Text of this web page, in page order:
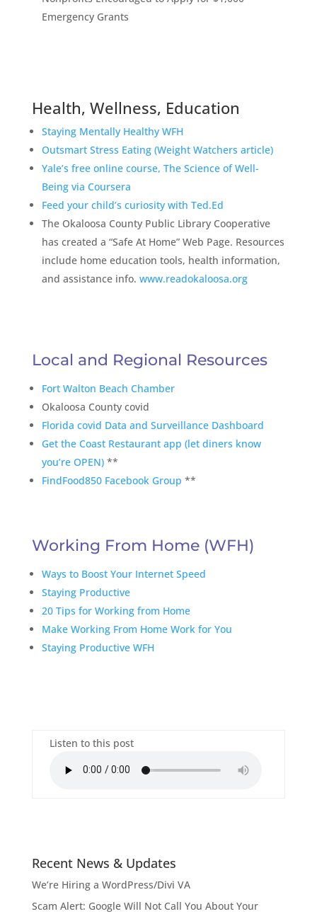
Emergency Grants
Health, Wellness, Education
Staying Mentally Healthy WFH
Outsmart Stress Eating (Weight Watchers article)
Yale’s free online course, The Science of Well-
Being via Coursera
Feed your child’s curiosity with Ted.Ed
The Okaloosa County Public Library Cooperative
has created a “Safe At Home” Web Page. Resources
include home education tools, health information,
and assistance info. www.readokaloosa.org
Local and Regional Resources
Fort Walton Beach Chamber
Okaloosa County covid
Florida covid Data and Surveillance Dashboard
Get the Coast Restaurant app (let diners know
you’re OPEN) **
FindFood850 Facebook Group **
Working From Home (WFH)
Ways to Boost Your Internet Speed
Staying Productive
20 Tips for Working from Home
Make Working From Home Work for You
Staying Productive WFH
Listen to this post
Recent News & Updates
We’re Hiring a WordPress/Divi VA
Scam Alert: Google Will Not Call You About Your